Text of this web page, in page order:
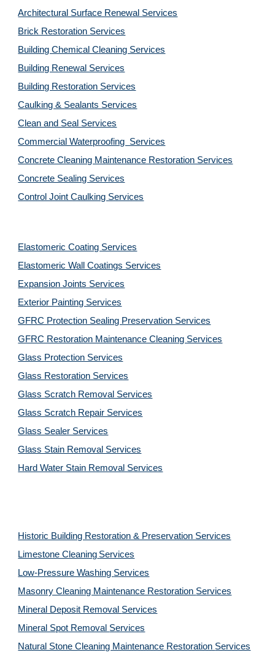
Architectural Surface Renewal Services
Brick Restoration Services
Building Chemical Cleaning Services
Building Renewal Services
Building Restoration Services
Caulking & Sealants Services
Clean and Seal Services
Commercial Waterproofing  Services
Concrete Cleaning Maintenance Restoration Services
Concrete Sealing Services
Control Joint Caulking Services
Elastomeric Coating Services
Elastomeric Wall Coatings Services
Expansion Joints Services
Exterior Painting Services
GFRC Protection Sealing Preservation Services
GFRC Restoration Maintenance Cleaning Services
Glass Protection Services
Glass Restoration Services
Glass Scratch Removal Services
Glass Scratch Repair Services
Glass Sealer Services
Glass Stain Removal Services
Hard Water Stain Removal Services
Historic Building Restoration & Preservation Services
Limestone Cleaning Services
Low-Pressure Washing Services
Masonry Cleaning Maintenance Restoration Services
Mineral Deposit Removal Services
Mineral Spot Removal Services
Natural Stone Cleaning Maintenance Restoration Services